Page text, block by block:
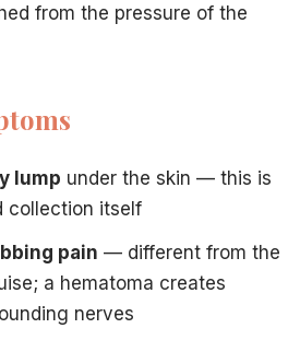
from the pressure of the
lump under the skin — this is
collection itself
pain — different from the
a hematoma creates
nerves